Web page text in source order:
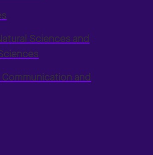
Sciences and
and